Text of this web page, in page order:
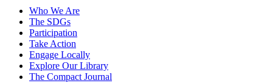
Who We Are
The SDGs
Participation
Take Action
Engage Locally
Explore Our Library
The Compact Journal